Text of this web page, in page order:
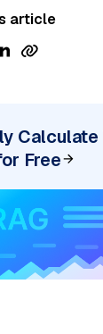
article
Calculate
Free